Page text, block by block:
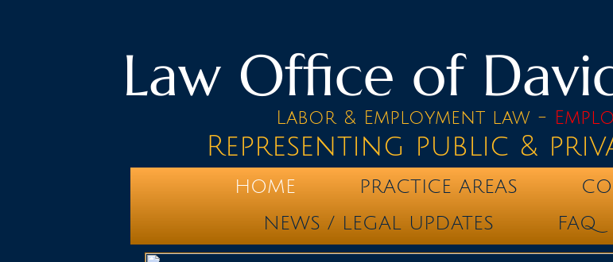
Law Office of
Labor & Employment law -
HOME PRACTICE AREAS
NEWS / LEGAL UPDATES
FAQ
Representing public &